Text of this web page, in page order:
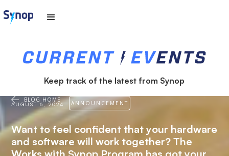
Keep track of the latest from Synop
AUGUST 6, 2024 ANNOUNCEMENT
Want to feel confident that your hardware
and software will work together? The
BLOG HOME